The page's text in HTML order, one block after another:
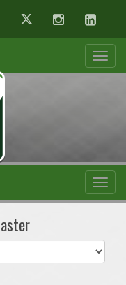
Twitter Instagram